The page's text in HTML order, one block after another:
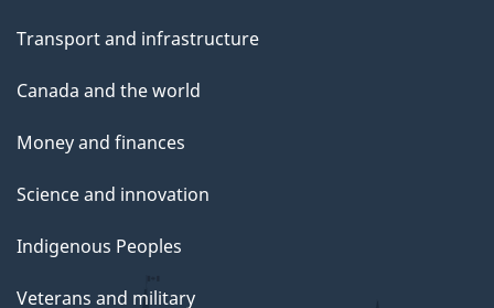
Transport and infrastructure
Canada and the world
Money and finances
Science and innovation
Indigenous Peoples
Veterans and military